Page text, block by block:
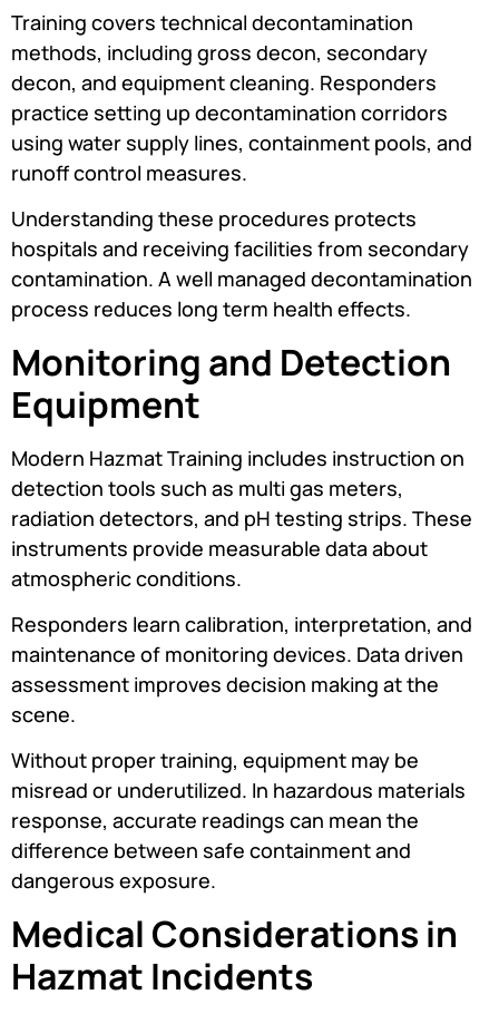
Training covers technical decontamination
methods, including gross decon, secondary
decon, and equipment cleaning. Responders
practice setting up decontamination corridors
using water supply lines, containment pools, and
runoff control measures.
Understanding these procedures protects
hospitals and receiving facilities from secondary
contamination. A well managed decontamination
process reduces long term health effects.
Monitoring and Detection
Equipment
Modern Hazmat Training includes instruction on
detection tools such as multi gas meters,
radiation detectors, and pH testing strips. These
instruments provide measurable data about
atmospheric conditions.
Responders learn calibration, interpretation, and
maintenance of monitoring devices. Data driven
assessment improves decision making at the
scene.
Without proper training, equipment may be
misread or underutilized. In hazardous materials
response, accurate readings can mean the
difference between safe containment and
dangerous exposure.
Medical Considerations in
Hazmat Incidents